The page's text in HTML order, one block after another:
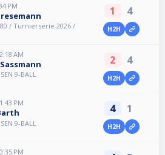
PM
/ Turnierserie 2026 /
1 4
H2H
AM
9-BALL
2 4
H2H
PM
9-BALL
4 1
H2H
PM